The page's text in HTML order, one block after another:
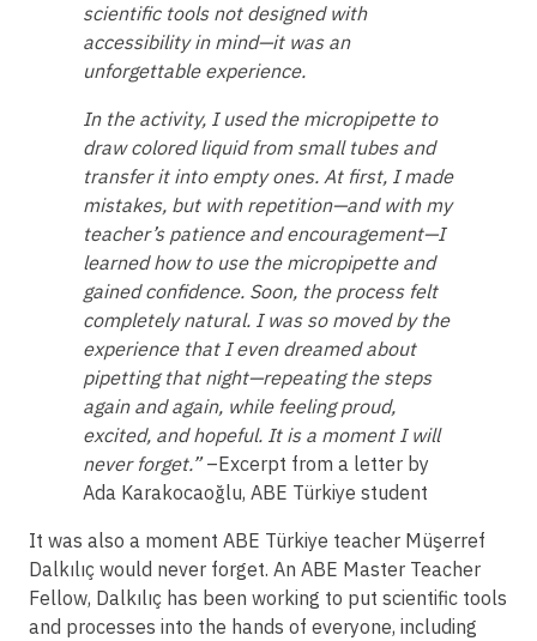
scientific tools not designed with
accessibility in mind—it was an
unforgettable experience.
In the activity, I used the micropipette to
draw colored liquid from small tubes and
transfer it into empty ones. At first, I made
mistakes, but with repetition—and with my
teacher’s patience and encouragement—I
learned how to use the micropipette and
gained confidence. Soon, the process felt
completely natural. I was so moved by the
experience that I even dreamed about
pipetting that night—repeating the steps
again and again, while feeling proud,
excited, and hopeful. It is a moment I will
never forget.”–Excerpt from a letter by
Ada Karakocaoğlu, ABE Türkiye student
It was also a moment ABE Türkiye teacher Müşerref
Dalkılıç would never forget. An ABE Master Teacher
Fellow, Dalkılıç has been working to put scientific tools
and processes into the hands of everyone, including